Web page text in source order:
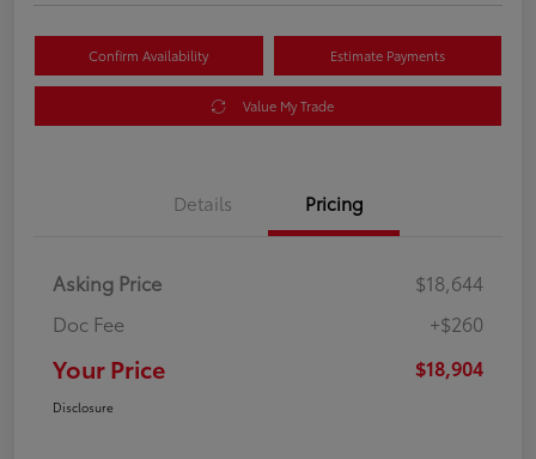
Confirm Availability Estimate Payments
Value My Trade
Details Pricing
Asking Price
$18,644
Doc Fee
+$260
Your Price $18,904
Disclosure